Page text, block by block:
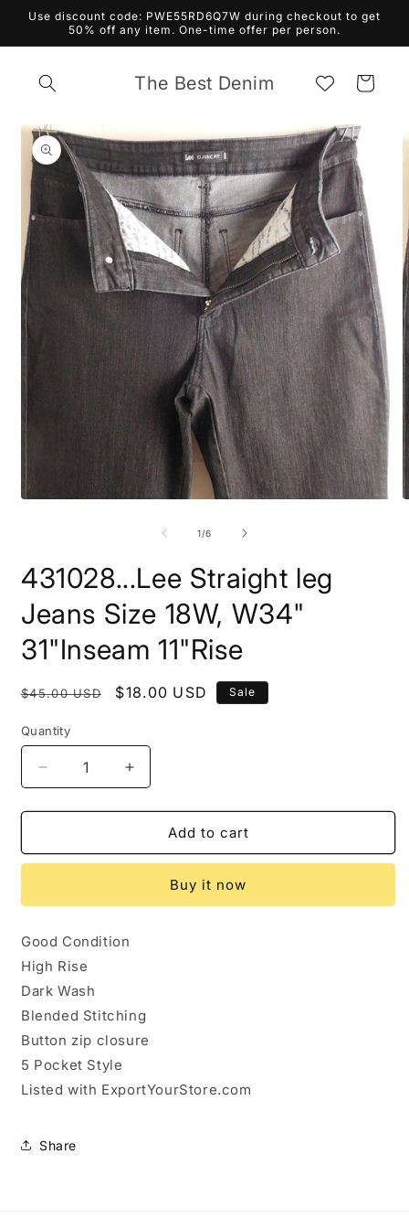
Skip to
content
Use discount code: PWE55RD6Q7W during checkout to get
50% off any item. One-time offer per person.
The Best Denim Cart
Skip to
product
information
1/of
6
431028...Lee Straight leg
Jeans Size 18W, W34"
31"Inseam 11"Rise
Regular
$45.00 USD
Sale
$18.00 USD Sale
Quantity
Decrease
quantity
for
Straight
Size
W34&quot;
31&quot;Inseam
11&quot;Rise
Increase
quantity
for
431028...Lee
Straight
Jeans
Size
W34&quot;
Add to cart
Buy it now
Good Condition
High Rise
Dark Wash
Blended Stitching
Button zip closure
5 Pocket Style
Listed with ExportYourStore.com
Share